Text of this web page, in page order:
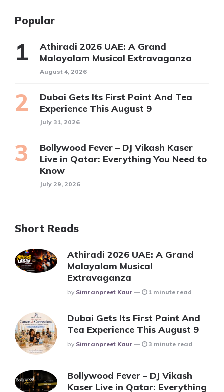
Popular
Athiradi 2026 UAE: A Grand
Malayalam Musical Extravaganza
August 4, 2026
Dubai Gets Its First Paint And Tea
Experience This August 9
July 31, 2026
Bollywood Fever – DJ Vikash Kaser
Live in Qatar: Everything You Need to
Know
July 29, 2026
Short Reads
Athiradi 2026 UAE: A Grand
Malayalam Musical
Extravaganza
Posted
By Simranpreet Kaur 1 minute read
Dubai Gets Its First Paint And
Tea Experience This August 9
Posted
By Simranpreet Kaur 3 minute read
Bollywood Fever – DJ Vikash
Kaser Live in Qatar: Everything